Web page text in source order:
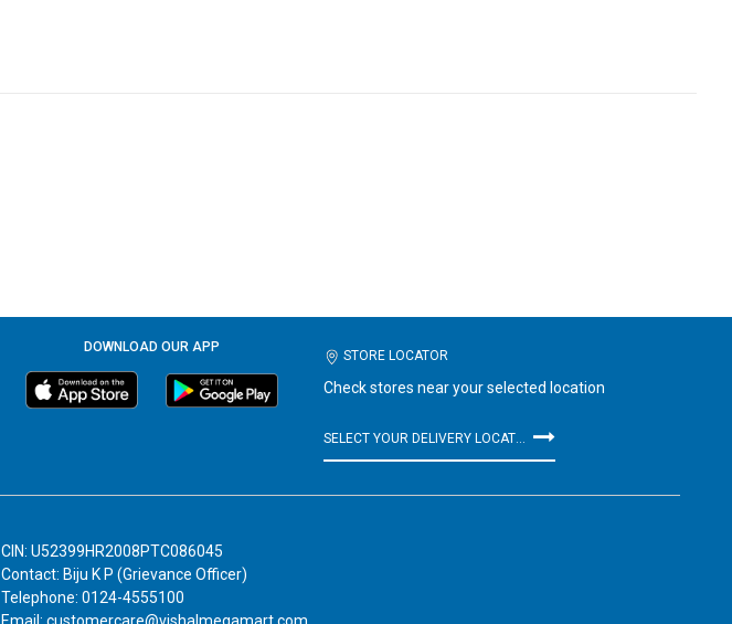
DOWNLOAD OUR APP
STORE LOCATOR
Check stores near your selected location
CIN: U52399HR2008PTC086045
Contact: Biju K P (Grievance Officer)
Telephone: 0124-4555100
Email: customercare@vishalmegamart.com